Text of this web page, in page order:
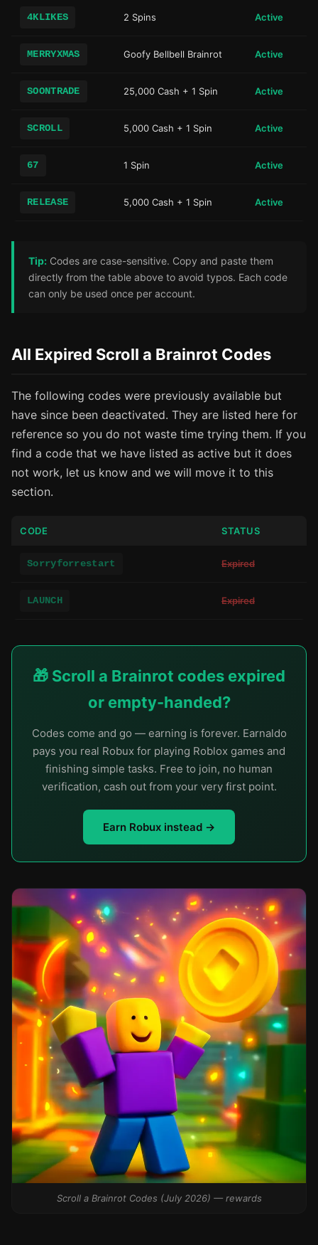
4KLIKES 2 Spins Active
MERRYXMAS Goofy Bellbell Brainrot Active
SOONTRADE 25,000 Cash + 1 Spin Active
SCROLL 5,000 Cash + 1 Spin Active
67 1 Spin Active
RELEASE 5,000 Cash + 1 Spin Active
Tip: Codes are case-sensitive. Copy and paste them
directly from the table above to avoid typos. Each code
can only be used once per account.
All Expired Scroll a Brainrot Codes
The following codes were previously available but
have since been deactivated. They are listed here for
reference so you do not waste time trying them. If you
find a code that we have listed as active but it does
not work, let us know and we will move it to this
section.
CODE STATUS
Sorryforrestart Expired
LAUNCH Expired
🎁 Scroll a Brainrot codes expired
or empty-handed?
Codes come and go — earning is forever. Earnaldo
pays you real Robux for playing Roblox games and
finishing simple tasks. Free to join, no human
verification, cash out from your very first point.
Earn Robux instead →
Scroll a Brainrot Codes (July 2026) — rewards